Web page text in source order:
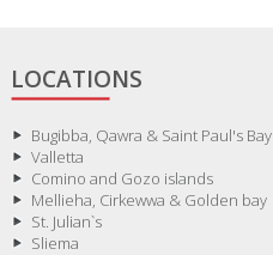
LOCATIONS
Bugibba, Qawra & Saint Paul's Bay
Valletta
Comino and Gozo islands
Mellieha, Cirkewwa & Golden bay
St. Julian`s
Sliema